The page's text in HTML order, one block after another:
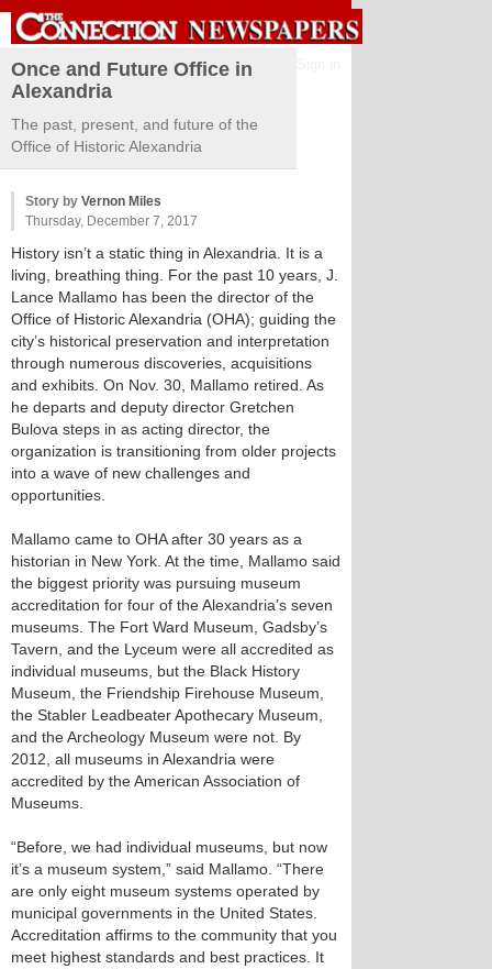
Once and Future Office in
Alexandria
The past, present, and future of the
Office of Historic Alexandria
Story by Vernon Miles
Thursday, December 7, 2017
History isn’t a static thing in Alexandria. It is a
living, breathing thing. For the past 10 years, J.
Lance Mallamo has been the director of the
Office of Historic Alexandria (OHA); guiding the
city’s historical preservation and interpretation
through numerous discoveries, acquisitions
and exhibits. On Nov. 30, Mallamo retired. As
he departs and deputy director Gretchen
Bulova steps in as acting director, the
organization is transitioning from older projects
into a wave of new challenges and
opportunities.
Mallamo came to OHA after 30 years as a
historian in New York. At the time, Mallamo said
the biggest priority was pursuing museum
accreditation for four of the Alexandria’s seven
museums. The Fort Ward Museum, Gadsby’s
Tavern, and the Lyceum were all accredited as
individual museums, but the Black History
Museum, the Friendship Firehouse Museum,
the Stabler Leadbeater Apothecary Museum,
and the Archeology Museum were not. By
2012, all museums in Alexandria were
accredited by the American Association of
Museums.
“Before, we had individual museums, but now
it’s a museum system,” said Mallamo. “There
are only eight museum systems operated by
municipal governments in the United States.
Accreditation affirms to the community that you
meet highest standards and best practices. It